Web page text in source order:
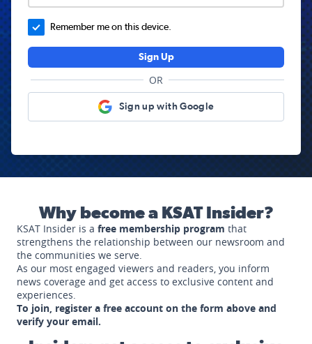
Remember me on this device.
Sign Up
OR
Sign up with Google
Why become a KSAT Insider?
KSAT Insider is a free membership program that
strengthens the relationship between our newsroom and
the communities we serve.
As our most engaged viewers and readers, you inform
news coverage and get access to exclusive content and
experiences.
To join, register a free account on the form above and
verify your email.